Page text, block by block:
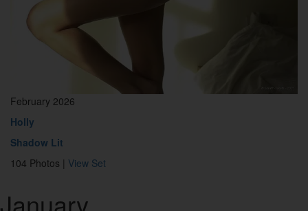
February 2026
Holly
Shadow Lit
104 Photos | View Set
January